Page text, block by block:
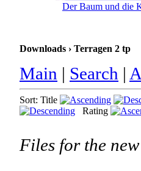
Der Baum und die
Downloads › Terragen 2 tp
Main | Search |
Sort: Title
Rating
Files for the